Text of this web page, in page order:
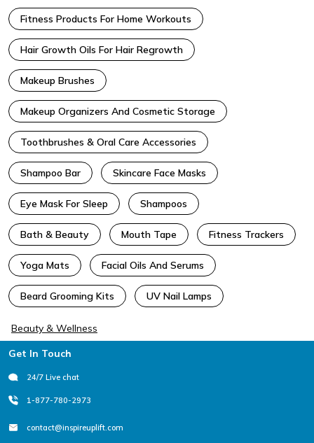
Fitness Products For Home Workouts
Hair Growth Oils For Hair Regrowth
Makeup Brushes
Makeup Organizers And Cosmetic Storage
Toothbrushes & Oral Care Accessories
Shampoo Bar Skincare Face Masks
Eye Mask For Sleep Shampoos
Bath & Beauty Mouth Tape Fitness Trackers
Yoga Mats Facial Oils And Serums
Beard Grooming Kits UV Nail Lamps
Beauty & Wellness
Footer
Get In Touch
24/7 Live chat
1-877-780-2973
contact@inspireuplift.com